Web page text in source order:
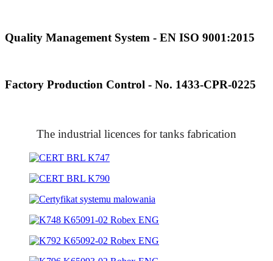
Quality Management System - EN ISO 9001:2015
Factory Production Control - No. 1433-CPR-0225
The industrial licences for tanks fabrication